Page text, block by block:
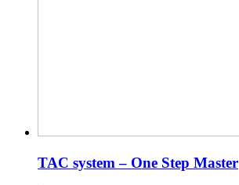
TAC system – One Step Master